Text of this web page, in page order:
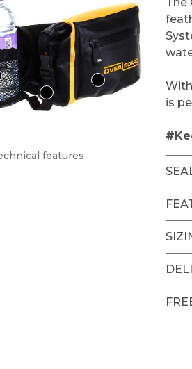
features
The
is